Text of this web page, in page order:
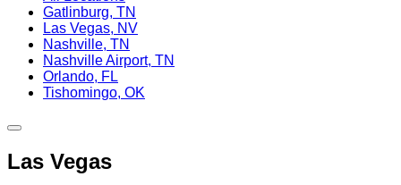
Gatlinburg, TN
Las Vegas, NV
Nashville, TN
Nashville Airport, TN
Orlando, FL
Tishomingo, OK
Toggle
navigation
Las Vegas